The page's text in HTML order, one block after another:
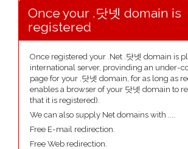
Once your .닷넷 domain is
registered
Once registered your .Net .닷넷 domain is
international server, provinding an under-
page for your .닷넷 domain, for as long as
enables a browser of your 닷넷 domain to
that it is registered).
We can also supply Net domains with ....
Free E-mail redirection.
Free Web redirection.